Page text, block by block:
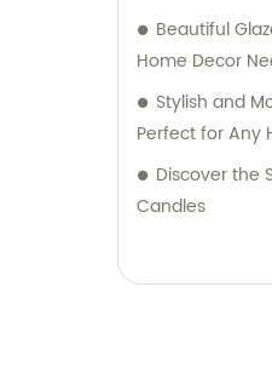
Beautiful
Home Decor
Stylish and
Perfect for Any
Discover the
Candles